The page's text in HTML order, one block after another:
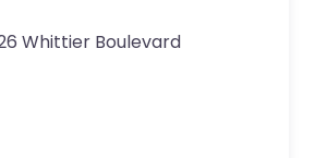
Whittier Boulevard